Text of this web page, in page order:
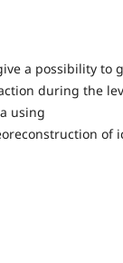
a possibility to
during the
using
of